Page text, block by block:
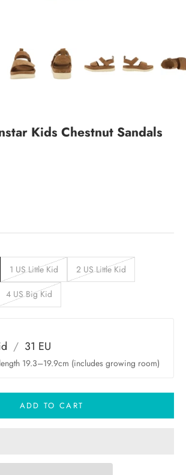
Kids Chestnut Sandals
1 US Little Kid 2 US Little Kid
4 US Big Kid
/ 31 EU
19.3–19.9cm (includes growing room)
ADD TO CART